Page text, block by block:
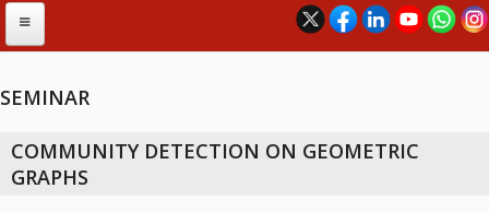
ABOUT ICTS
SEMINAR
COMMUNITY DETECTION ON GEOMETRIC
GRAPHS